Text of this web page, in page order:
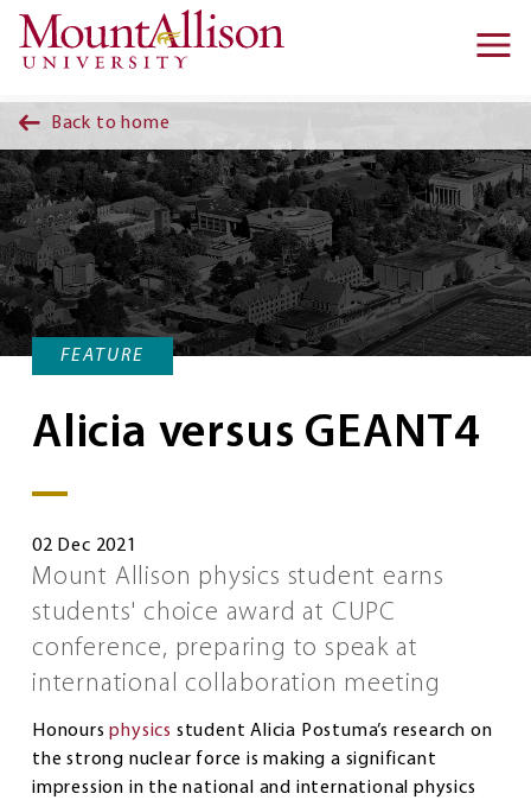
Skip to main content
Back to home
FEATURE
Alicia versus GEANT4
02 Dec 2021
Mount Allison physics student earns
students' choice award at CUPC
conference, preparing to speak at
international collaboration meeting
Honoursphysics student Alicia Postuma’s research on
the strong nuclear force is making a significant
impression in the national and international physics